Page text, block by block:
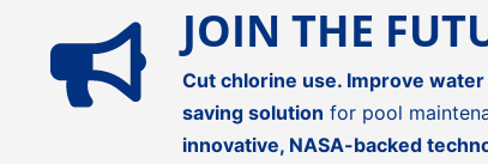
JOIN THE
Cut chlorine use. Improve
saving solution for pool
innovative, NASA-backed